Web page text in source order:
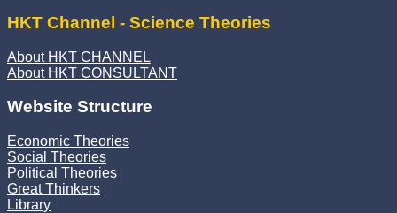
HKT Channel - Science Theories
About HKT CHANNEL
About HKT CONSULTANT
Website Structure
Economic Theories
Social Theories
Political Theories
Great Thinkers
Library